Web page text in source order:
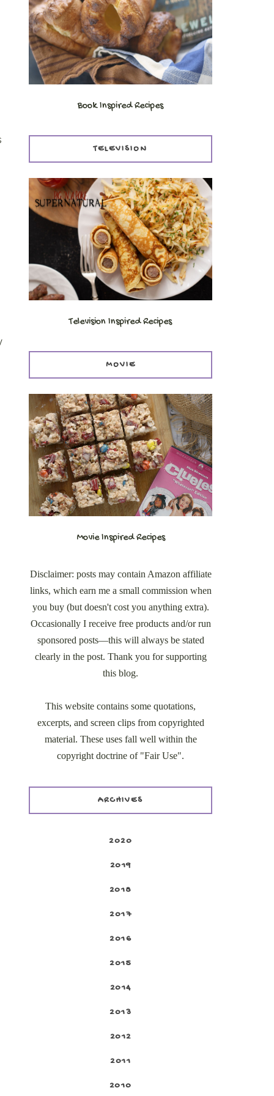
Book Inspired Recipes
TELEVISION
Television Inspired Recipes
MOVIE
Movie Inspired Recipes
Disclaimer: posts may contain Amazon affiliate
links, which earn me a small commission when
you buy (but doesn't cost you anything extra).
Occasionally I receive free products and/or run
sponsored posts—this will always be stated
clearly in the post. Thank you for supporting
this blog.
This website contains some quotations,
excerpts, and screen clips from copyrighted
material. These uses fall well within the
copyright doctrine of "Fair Use".
ARCHIVES
2020
2019
2018
2017
2016
2015
2014
2013
2012
2011
2010